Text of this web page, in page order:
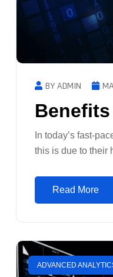
BY ADMIN
In today’s fast-
this is due to their
Read More
ADVANCED